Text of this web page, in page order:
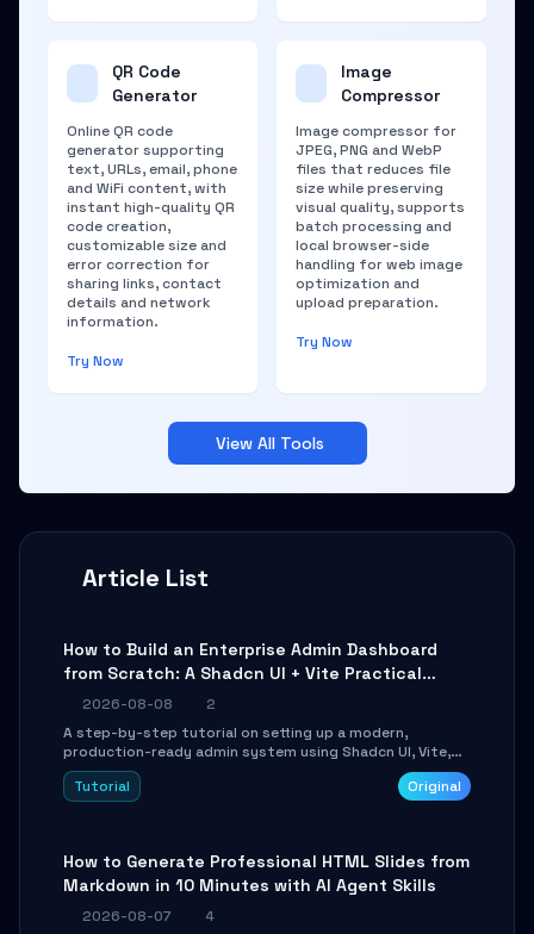
Article List
How to Build an Enterprise Admin Dashboard
from Scratch: A Shadcn UI + Vite Practical
Guide
2026-08-08
2
A step-by-step tutorial on setting up a modern,
production-ready admin system using Shadcn UI, Vite,
and Tailwind CSS. Learn to configure tables, routing, and
themes in under 30 minutes.
Tutorial Original
How to Generate Professional HTML Slides from
Markdown in 10 Minutes with AI Agent Skills
2026-08-07
4
QR Code
Generator
Online QR code
generator supporting
text, URLs, email, phone
and WiFi content, with
instant high-quality QR
code creation,
customizable size and
error correction for
sharing links, contact
details and network
information.
Try Now
Image
Compressor
Image compressor for
JPEG, PNG and WebP
files that reduces file
size while preserving
visual quality, supports
batch processing and
local browser-side
handling for web image
optimization and
upload preparation.
Try Now
View All Tools